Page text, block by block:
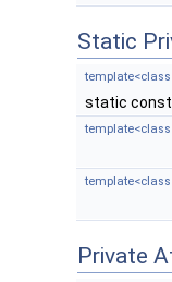
Static
static const
Private